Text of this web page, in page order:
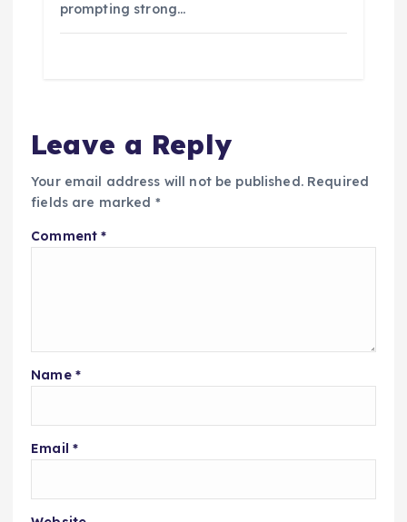
prompting strong…
Leave a Reply
Your email address will not be published. Required
fields are marked *
Comment*
Name *
Email *